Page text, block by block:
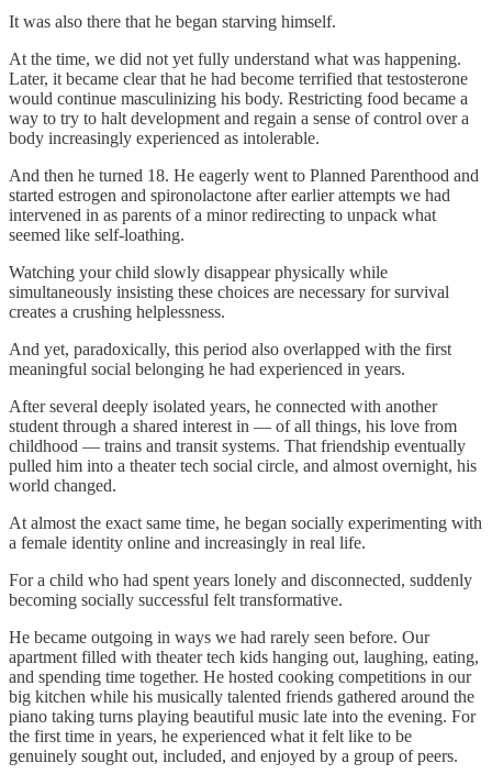
It was also there that he began starving himself.
At the time, we did not yet fully understand what was happening.
Later, it became clear that he had become terrified that testosterone
would continue masculinizing his body. Restricting food became a
way to try to halt development and regain a sense of control over a
body increasingly experienced as intolerable.
And then he turned 18. He eagerly went to Planned Parenthood and
started estrogen and spironolactone after earlier attempts we had
intervened in as parents of a minor redirecting to unpack what
seemed like self-loathing.
Watching your child slowly disappear physically while
simultaneously insisting these choices are necessary for survival
creates a crushing helplessness.
And yet, paradoxically, this period also overlapped with the first
meaningful social belonging he had experienced in years.
After several deeply isolated years, he connected with another
student through a shared interest in — of all things, his love from
childhood — trains and transit systems. That friendship eventually
pulled him into a theater tech social circle, and almost overnight, his
world changed.
At almost the exact same time, he began socially experimenting with
a female identity online and increasingly in real life.
For a child who had spent years lonely and disconnected, suddenly
becoming socially successful felt transformative.
He became outgoing in ways we had rarely seen before. Our
apartment filled with theater tech kids hanging out, laughing, eating,
and spending time together. He hosted cooking competitions in our
big kitchen while his musically talented friends gathered around the
piano taking turns playing beautiful music late into the evening. For
the first time in years, he experienced what it felt like to be
genuinely sought out, included, and enjoyed by a group of peers.